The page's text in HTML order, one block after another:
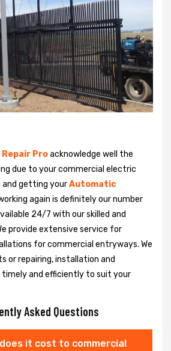
Repair Proacknowledge well the
due to your commercial electric
getting yourAutomatic
again is definitely our number
24/7 with our skilled and
provide extensive service for
for commercial entryways. We
or repairing, installation and
and efficiently to suit your
Asked Questions
it cost to commercial